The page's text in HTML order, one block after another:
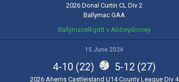
2026 Donal Curtin CL Div 2
Ballymac GAA
Ballymacelligott v Abbeydorney
15 June 2026
4-10 (22) 5-12 (27)
2026 Aherns Castleisland U14 County League Div 4